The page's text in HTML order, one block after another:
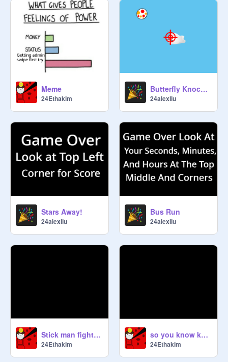
Meme
24Ethakim
Butterfly Knockout
24alexliu
Stars Away!
24alexliu
Bus Run
24alexliu
Stick man fight part 2
24Ethakim
so you know know every gun?
24Ethakim